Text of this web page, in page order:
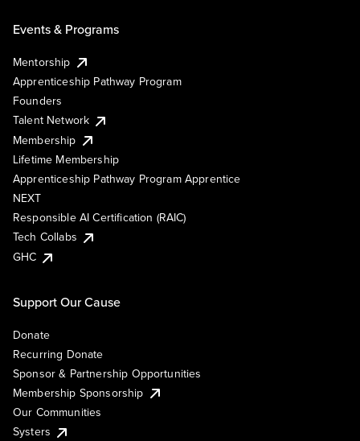
Events & Programs
Mentorship
Apprenticeship Pathway Program
Founders
Talent Network
Membership
Lifetime Membership
Apprenticeship Pathway Program Apprentice
NEXT
Responsible AI Certification (RAIC)
Tech Collabs
GHC
Support Our Cause
Donate
Recurring Donate
Sponsor & Partnership Opportunities
Membership Sponsorship
Our Communities
Systers